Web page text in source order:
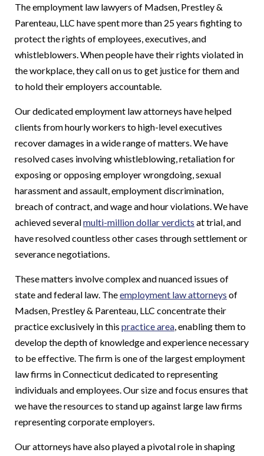
The employment law lawyers of Madsen, Prestley &
Parenteau, LLC have spent more than 25 years fighting to
protect the rights of employees, executives, and
whistleblowers. When people have their rights violated in
the workplace, they call on us to get justice for them and
to hold their employers accountable.
Our dedicated employment law attorneys have helped
clients from hourly workers to high-level executives
recover damages in a wide range of matters. We have
resolved cases involving whistleblowing, retaliation for
exposing or opposing employer wrongdoing, sexual
harassment and assault, employment discrimination,
breach of contract, and wage and hour violations. We have
achieved severalmulti-million dollar verdicts at trial, and
have resolved countless other cases through settlement or
severance negotiations.
These matters involve complex and nuanced issues of
state and federal law. Theemployment law attorneys of
Madsen, Prestley & Parenteau, LLC concentrate their
practice exclusively in this practice area, enabling them to
develop the depth of knowledge and experience necessary
to be effective. The firm is one of the largest employment
law firms in Connecticut dedicated to representing
individuals and employees. Our size and focus ensures that
we have the resources to stand up against large law firms
representing corporate employers.
Our attorneys have also played a pivotal role in shaping